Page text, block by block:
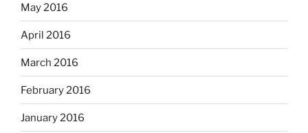
May 2016
April 2016
March 2016
February 2016
January 2016